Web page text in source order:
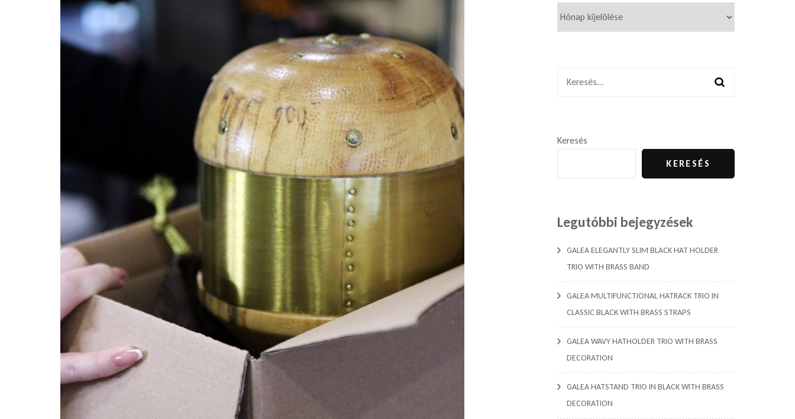
Keresés:
Keresés
KERESÉS
Legutóbbi bejegyzések
GALEA ELEGANTLY SLIM BLACK HAT HOLDER
TRIO WITH BRASS BAND
GALEA MULTIFUNCTIONAL HATRACK TRIO IN
CLASSIC BLACK WITH BRASS STRAPS
GALEA WAVY HATHOLDER TRIO WITH BRASS
DECORATION
GALEA HATSTAND TRIO IN BLACK WITH BRASS
DECORATION